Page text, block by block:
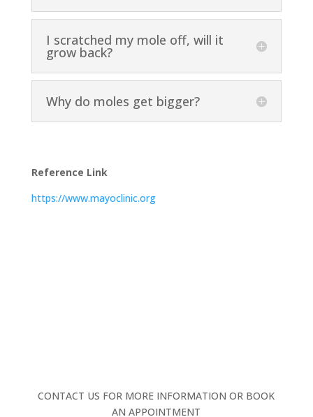
I scratched my mole off, will it
grow back?
Why do moles get bigger?
Reference Link
https://www.mayoclinic.org
CONTACT US FOR MORE INFORMATION OR BOOK
AN APPOINTMENT